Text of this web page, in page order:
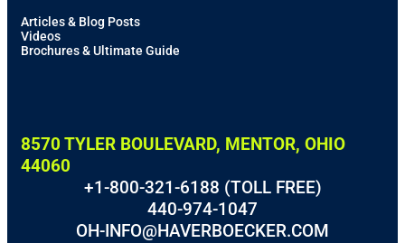
Articles & Blog Posts
Videos
Brochures & Ultimate Guide
8570 TYLER BOULEVARD, MENTOR, OHIO
44060
+1-800-321-6188 (TOLL FREE)
440-974-1047
OH-INFO@HAVERBOECKER.COM